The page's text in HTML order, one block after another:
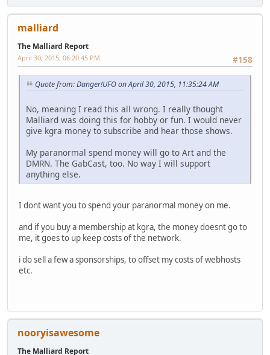
malliard
The Malliard Report
#158
April 30, 2015, 06:20:45 PM
Quote from: Danger!UFO on April 30, 2015, 11:35:24 AM
No, meaning I read this all wrong. I really thought
Malliard was doing this for hobby or fun. I would never
give kgra money to subscribe and hear those shows.
My paranormal spend money will go to Art and the
DMRN. The GabCast, too. No way I will support
anything else.
I dont want you to spend your paranormal money on me.
and if you buy a membership at kgra, the money doesnt go to
me, it goes to up keep costs of the network.
i do sell a few a sponsorships, to offset my costs of webhosts
etc.
nooryisawesome
The Malliard Report